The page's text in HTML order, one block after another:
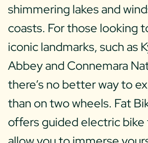
shimmering lakes and
coasts. For those looking
iconic landmarks, such as
Abbey and Connemara
there’s no better way to
than on two wheels. Fat
offers guided electric